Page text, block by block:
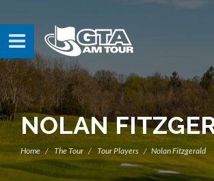
NOLAN
Home The Tour Tour Players Nolan Fitzgerald